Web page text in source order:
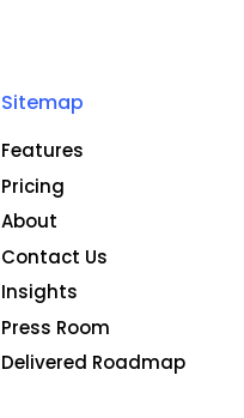
Sitemap
Features
Pricing
About
Contact Us
Insights
Press Room
Delivered Roadmap